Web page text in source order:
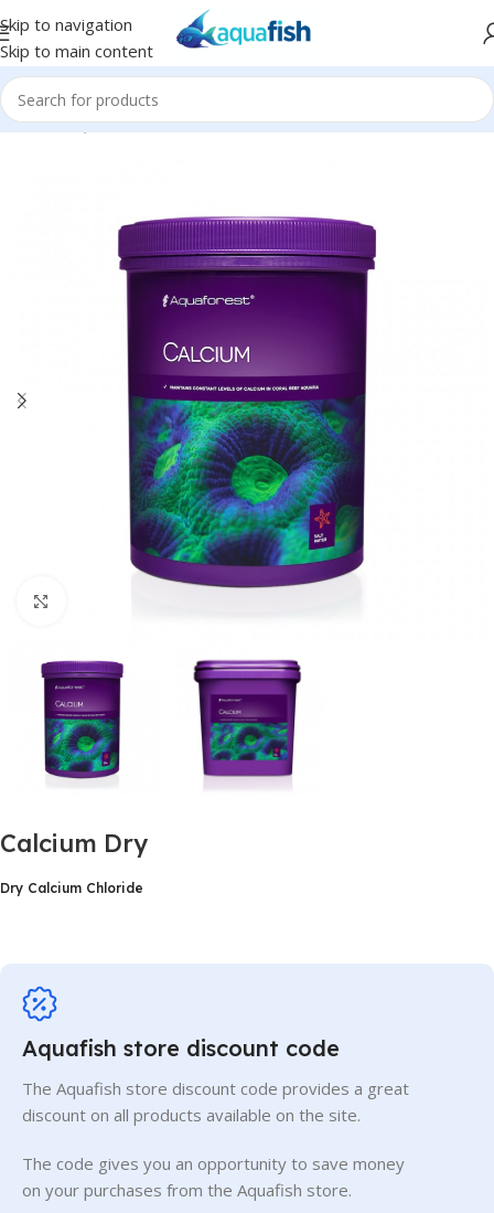
Skip to navigation
Skip to main content
Home/AQUAFOREST/Seawater
Calcium Dry
Dry Calcium Chloride
Aquafish store discount code
The Aquafish store discount code provides a great
discount on all products available on the site.
The code gives you an opportunity to save money
on your purchases from the Aquafish store.